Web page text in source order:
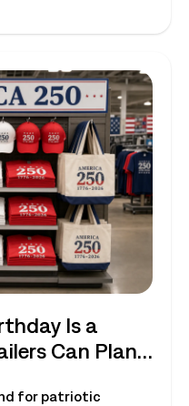
Is a
Can Plan
for patriotic